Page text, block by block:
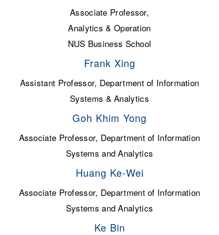
Associate Professor,
Analytics & Operation
NUS Business School
Frank Xing
Assistant Professor, Department of Information
Systems & Analytics
Goh Khim Yong
Associate Professor, Department of Information
Systems and Analytics
Huang Ke-Wei
Associate Professor, Department of Information
Systems and Analytics
Ke Bin